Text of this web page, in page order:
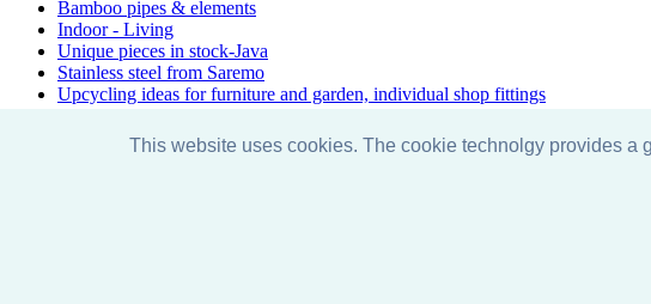
Bamboo pipes & elements
Indoor - Living
Unique pieces in stock-Java
Stainless steel from Saremo
Upcycling ideas for furniture and garden, individual shop fittings
Discount promotions
Exhibition
This website uses cookies. The cookie technolgy provides a